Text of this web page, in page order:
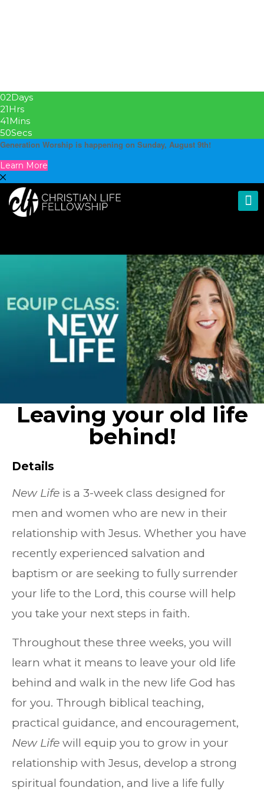
02Days
21Hrs
41Mins
49Secs
Generation Worship is happening on Sunday, August 9th!
Learn More
Leaving your old life
behind!
Details
New Life is a 3-week class designed for
men and women who are new in their
relationship with Jesus. Whether you have
recently experienced salvation and
baptism or are seeking to fully surrender
your life to the Lord, this course will help
you take your next steps in faith.
Throughout these three weeks, you will
learn what it means to leave your old life
behind and walk in the new life God has
for you. Through biblical teaching,
practical guidance, and encouragement,
New Life will equip you to grow in your
relationship with Jesus, develop a strong
spiritual foundation, and live a life fully